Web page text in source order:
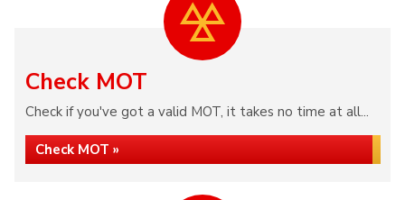
Check MOT
Check if you've got a valid MOT, it takes no time at all...
Check MOT »